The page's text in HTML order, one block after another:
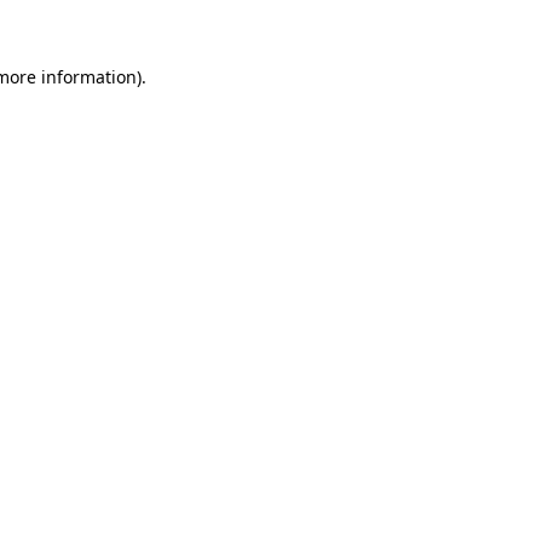
information).